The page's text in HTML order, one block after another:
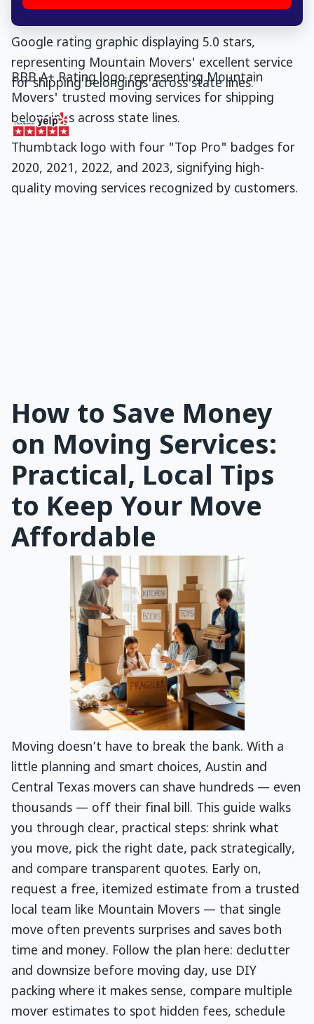
How to Save Money
on Moving Services:
Practical, Local Tips
to Keep Your Move
Affordable
Moving doesn’t have to break the bank. With a
little planning and smart choices, Austin and
Central Texas movers can shave hundreds — even
thousands — off their final bill. This guide walks
you through clear, practical steps: shrink what
you move, pick the right date, pack strategically,
and compare transparent quotes. Early on,
request a free, itemized estimate from a trusted
local team like Mountain Movers — that single
move often prevents surprises and saves both
time and money. Follow the plan here: declutter
and downsize before moving day, use DIY
packing where it makes sense, compare multiple
mover estimates to spot hidden fees, schedule